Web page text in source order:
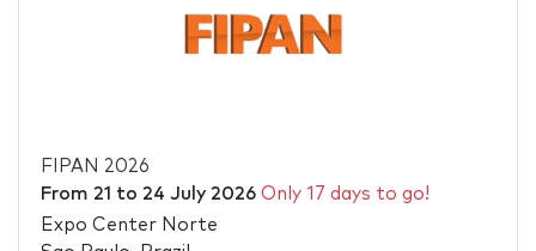
FIPAN 2026
From 21 to 24 July 2026 Only 17 days to go!
Expo Center Norte